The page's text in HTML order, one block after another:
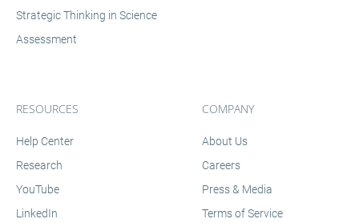
criterion-referenced assessments.
Strategic Thinking in Science
Assessment
RESOURCES
Help Center
Research
YouTube
LinkedIn
COMPANY
About Us
Careers
Press & Media
Terms of Service